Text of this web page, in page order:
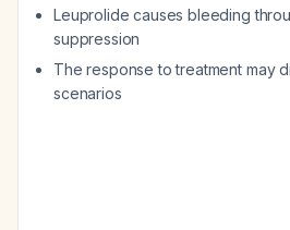
Leuprolide causes bleeding
suppression
The response to treatment may
scenarios